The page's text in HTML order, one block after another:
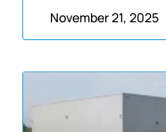
November 21, 2025